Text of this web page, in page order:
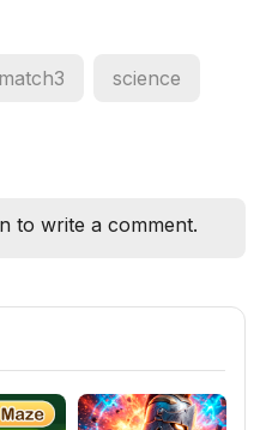
match3 science
to write a comment.